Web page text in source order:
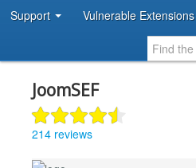
Support Vulnerable Extensions
JoomSEF
214 reviews